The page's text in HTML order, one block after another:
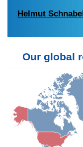
Helmut
Our global